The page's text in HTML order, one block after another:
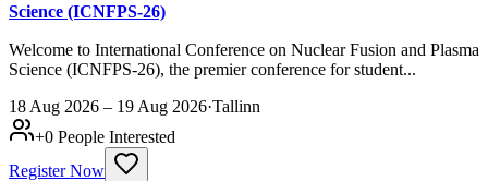
Science (ICNFPS-26)
Welcome to International Conference on Nuclear Fusion and Plasma
Science (ICNFPS-26), the premier conference for student...
18 Aug 2026 – 19 Aug 2026·Tallinn
+0 People Interested
Register Now